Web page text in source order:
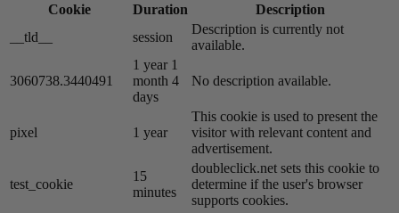
Cookie
Duration
Description
__tld__
session
Description is currently not
available.
3060738.3440491
1 year 1
month 4
days
No description available.
pixel 1 year
This cookie is used to present the
visitor with relevant content and
advertisement.
test_cookie
15
minutes
doubleclick.net sets this cookie to
determine if the user's browser
supports cookies.